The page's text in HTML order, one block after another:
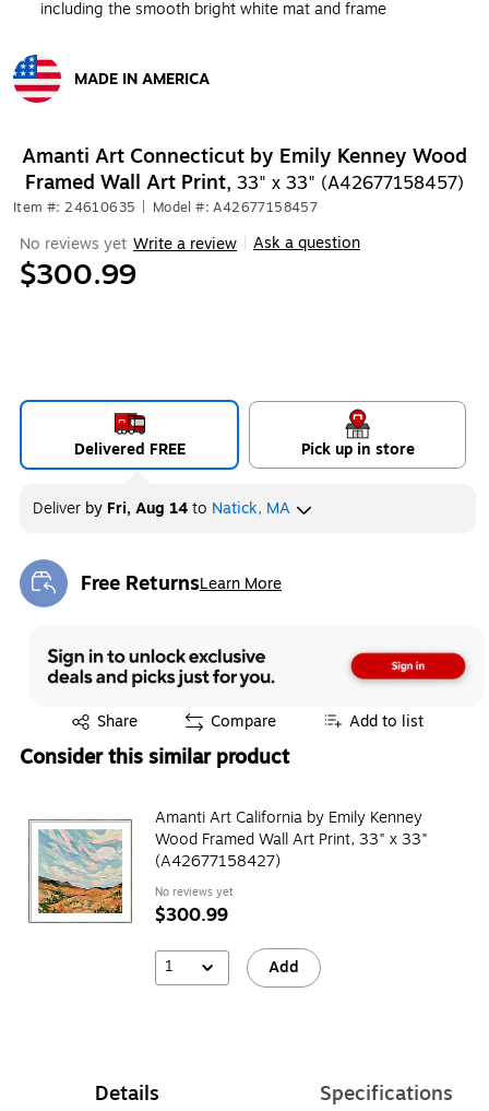
including the smooth bright white mat and frame
MADE IN AMERICA
Amanti Art Connecticut by Emily Kenney Wood
Framed Wall Art Print, 33" x 33" (A42677158457)
Item #: 24610635 Model #: A42677158457
No reviews yet Write a review Ask a question
$300.99
Delivered FREE Pick up in store
Deliver by Fri, Aug 14to Natick, MA
Free ReturnsLearn More
Exited tooltip
Share
Exited tooltip Compare Add to list
Consider this similar product
Amanti Art California by Emily Kenney
Wood Framed Wall Art Print, 33" x 33"
(A42677158427)
No reviews yet
$300.99
1 Add
Details Specifications